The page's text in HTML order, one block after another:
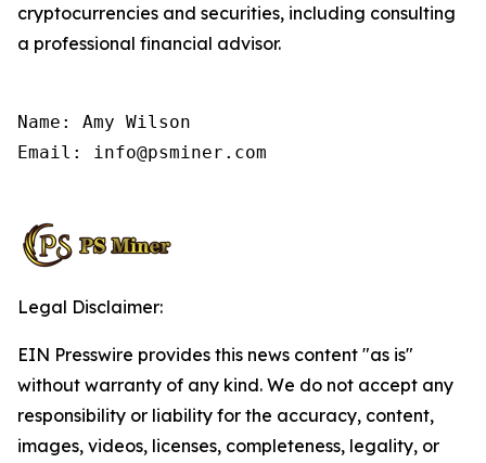
cryptocurrencies and securities, including consulting
a professional financial advisor.
Name: Amy Wilson
Email: info@psminer.com
Legal Disclaimer:
EIN Presswire provides this news content "as is"
without warranty of any kind. We do not accept any
responsibility or liability for the accuracy, content,
images, videos, licenses, completeness, legality, or